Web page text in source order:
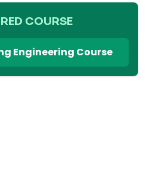
COURSE
Engineering Course